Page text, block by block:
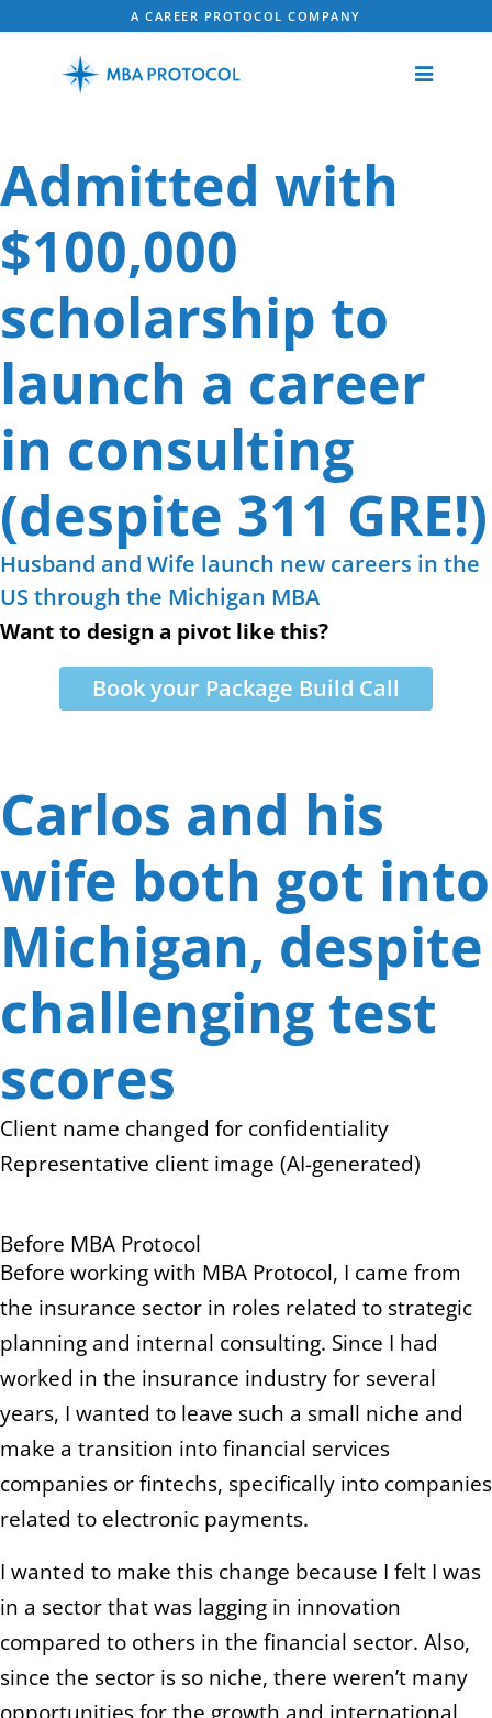
A CAREER PROTOCOL COMPANY
Admitted with
$100,000
scholarship to
launch a career
in consulting
(despite 311 GRE!)
Husband and Wife launch new careers in the
US through the Michigan MBA
Want to design a pivot like this?
Book your Package Build Call
Carlos and his
wife both got into
Michigan, despite
challenging test
scores
Client name changed for confidentiality
Representative client image (AI-generated)
Before MBA Protocol
Before working with MBA Protocol, I came from
the insurance sector in roles related to strategic
planning and internal consulting. Since I had
worked in the insurance industry for several
years, I wanted to leave such a small niche and
make a transition into financial services
companies or fintechs, specifically into companies
related to electronic payments.
I wanted to make this change because I felt I was
in a sector that was lagging in innovation
compared to others in the financial sector. Also,
since the sector is so niche, there weren’t many